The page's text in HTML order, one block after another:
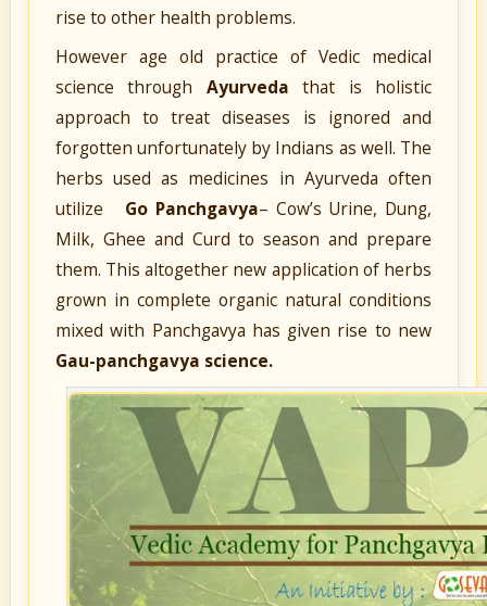
rise to other health problems.
However age old practice of Vedic medical
science through Ayurveda that is holistic
approach to treat diseases is ignored and
forgotten unfortunately by Indians as well. The
herbs used as medicines in Ayurveda often
utilize Go Panchgavya– Cow’s Urine, Dung,
Milk, Ghee and Curd to season and prepare
them. This altogether new application of herbs
grown in complete organic natural conditions
mixed with Panchgavya has given rise to new
Gau-panchgavya science.